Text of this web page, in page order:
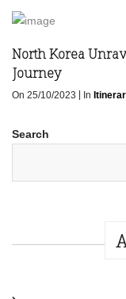
North Korea
Journey
On 25/10/2023 In
Search